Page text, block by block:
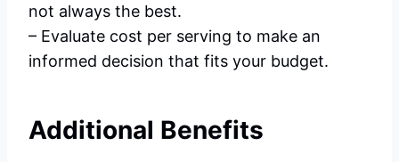
not always the best.
– Evaluate cost per serving to make an
informed decision that fits your budget.
Additional Benefits